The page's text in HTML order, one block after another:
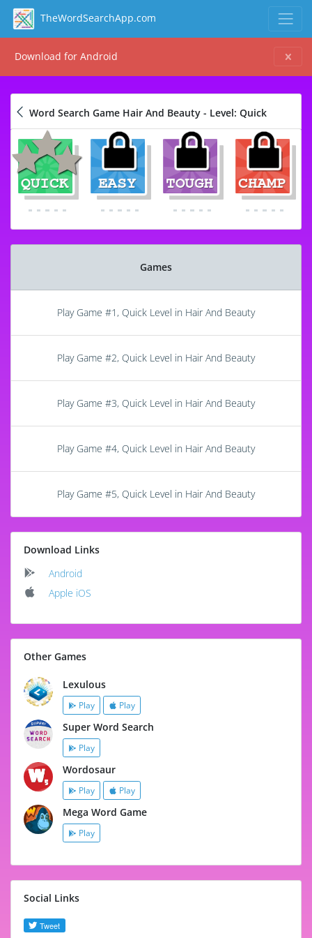
TheWordSearchApp.com
Download for Android
Word Search Game Hair And Beauty - Level: Quick
Games
Play Game #1, Quick Level in Hair And Beauty
Play Game #2, Quick Level in Hair And Beauty
Play Game #3, Quick Level in Hair And Beauty
Play Game #4, Quick Level in Hair And Beauty
Play Game #5, Quick Level in Hair And Beauty
Download Links
Android
Apple iOS
Other Games
Lexulous
Play Play
Super Word Search
Play
Wordosaur
Play Play
Mega Word Game
Play
Social Links